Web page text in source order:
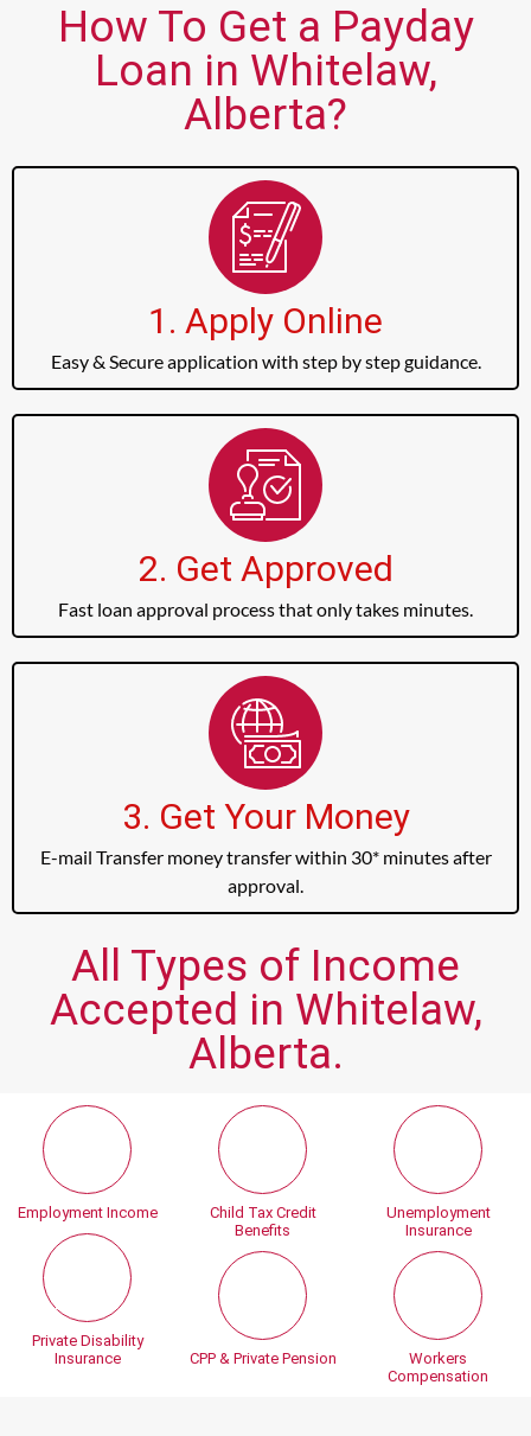
How To Get a Payday
Loan in Whitelaw,
Alberta?
1. Apply Online
Easy & Secure application with step by step guidance.
2. Get Approved
Fast loan approval process that only takes minutes.
3. Get Your Money
E-mail Transfer money transfer within 30* minutes after
approval.
All Types of Income
Accepted in Whitelaw,
Alberta.
Employment Income
Private Disability
Insurance
Child Tax Credit
Benefits
CPP & Private Pension
Unemployment
Insurance
Workers
Compensation